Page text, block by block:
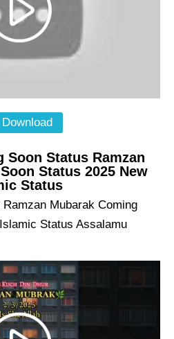
Download
Soon Status Ramzan
Status 2025 New
Status
Mubarak Coming
Status Assalamu